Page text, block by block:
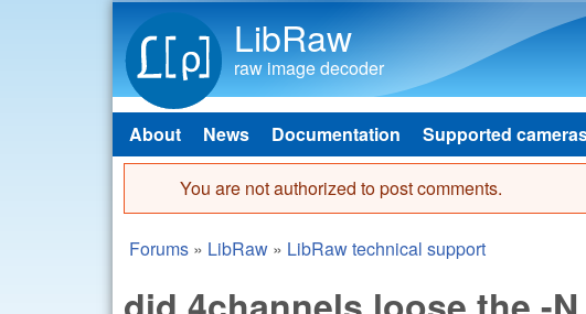
LibRaw
raw image decoder
Main menu
About News Documentation Supported
Error message
You are not authorized to post comments.
You are here
Forums » LibRaw » LibRaw technical support